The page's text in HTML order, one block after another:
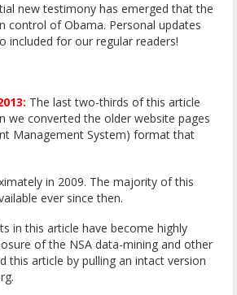
new testimony has emerged that the
control of Obama. Personal updates
included for our regular readers!
The last two-thirds of this article
we converted the older website pages
Management System) format that
in 2009. The majority of this
ever since then.
in this article have become highly
of the NSA data-mining and other
this article by pulling an intact version